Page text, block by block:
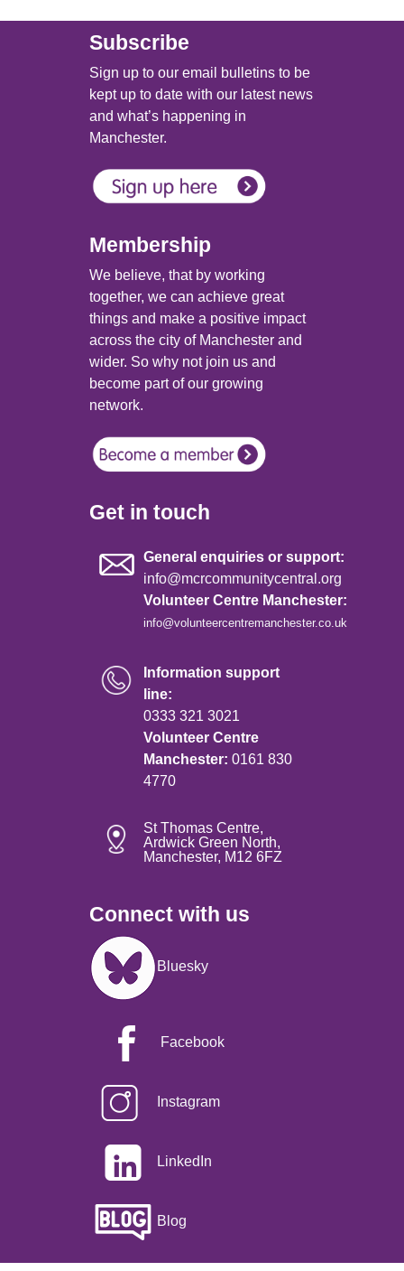
Main (new)
Subscribe
Sign up to our email bulletins to be
kept up to date with our latest news
and what’s happening in
Manchester.
Membership
We believe, that by working
together, we can achieve great
things and make a positive impact
across the city of Manchester and
wider. So why not join us and
become part of our growing
network.
Get in touch
General enquiries or support:
info@mcrcommunitycentral.org
Volunteer Centre Manchester:
info@volunteercentremanchester.co.uk
Information support
line:
0333 321 3021
Volunteer Centre
Manchester: 0161 830
4770
St Thomas Centre,
Ardwick Green North,
Manchester, M12 6FZ
Connect with us
Image
Bluesky
Facebook
Instagram
LinkedIn
Blog